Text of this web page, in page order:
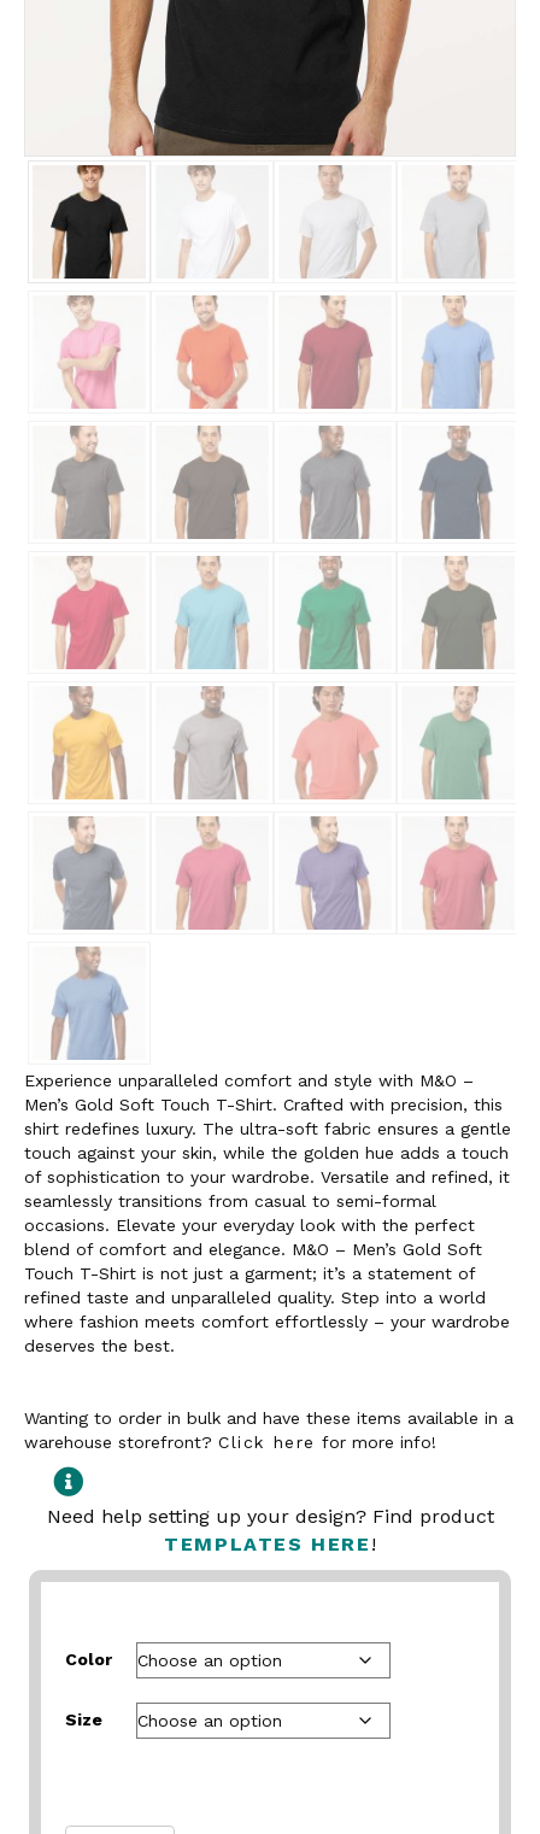
Experience unparalleled comfort and style with M&O –
Men’s Gold Soft Touch T-Shirt. Crafted with precision, this
shirt redefines luxury. The ultra-soft fabric ensures a gentle
touch against your skin, while the golden hue adds a touch
of sophistication to your wardrobe. Versatile and refined, it
seamlessly transitions from casual to semi-formal
occasions. Elevate your everyday look with the perfect
blend of comfort and elegance. M&O – Men’s Gold Soft
Touch T-Shirt is not just a garment; it’s a statement of
refined taste and unparalleled quality. Step into a world
where fashion meets comfort effortlessly – your wardrobe
deserves the best.
Wanting to order in bulk and have these items available in a
warehouse storefront? Click here for more info!
Need help setting up your design? Find product
TEMPLATES HERE !
Color
Size